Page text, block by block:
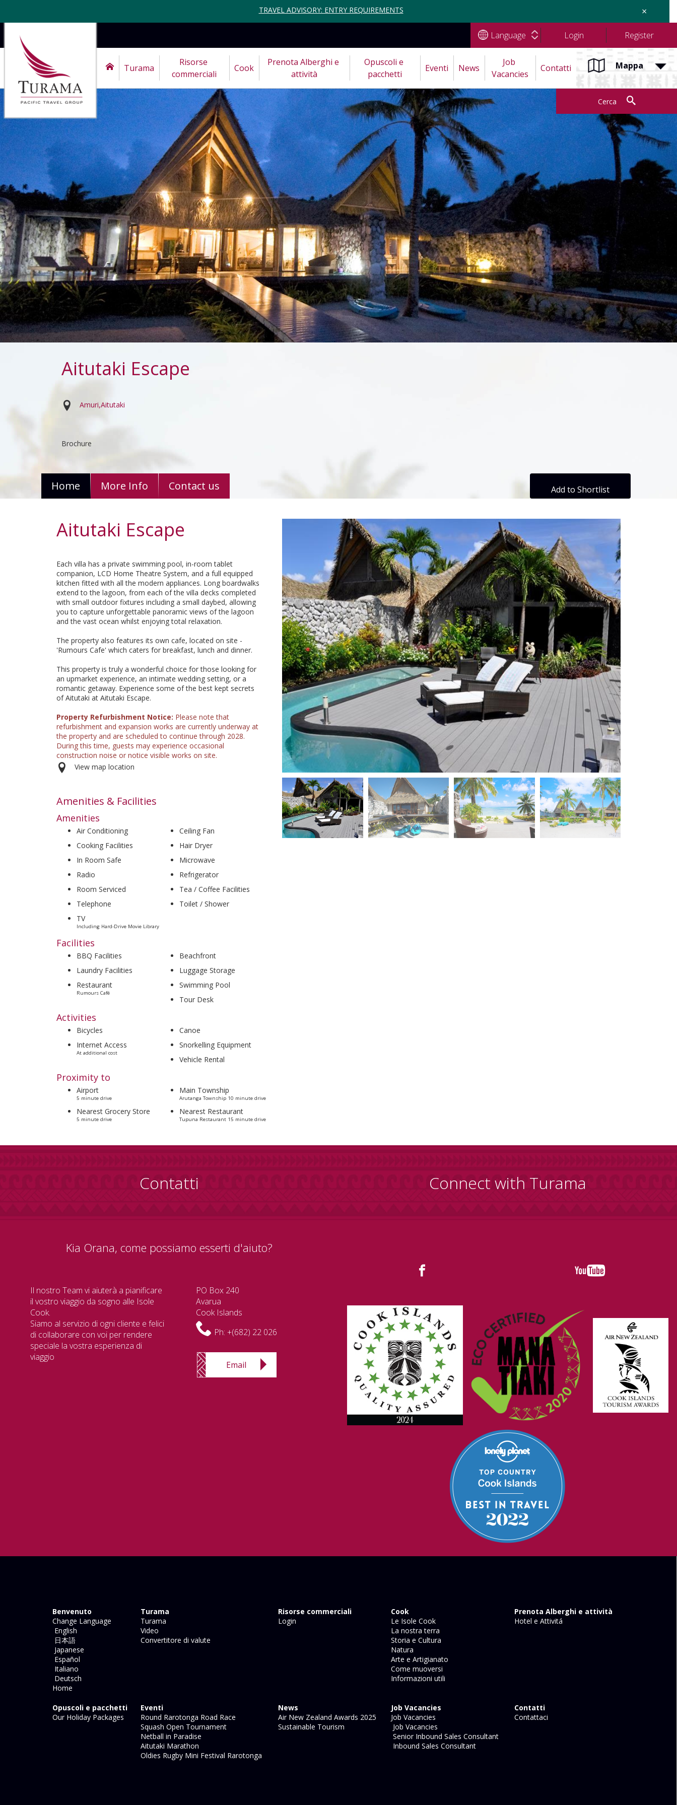
TRAVEL ADVISORY: ENTRY REQUIREMENTS ×
Language Login Register
Turama
Risorse
commerciali
Cook
Prenota Alberghi e
attività
Opuscoli e
pacchetti
Eventi News
Job
Vacancies
Contatti Mappa
Cerca
Aitutaki Escape
Amuri Aitutaki
Brochure
Add to Shortlist
Home More Info Contact us
Aitutaki Escape
Each villa has a private swimming pool, in-room tablet
companion, LCD Home Theatre System, and a full equipped
kitchen fitted with all the modern appliances. Long boardwalks
extend to the lagoon, from each of the villa decks completed
with small outdoor fixtures including a small daybed, allowing
you to capture unforgettable panoramic views of the lagoon
and the vast ocean whilst enjoying total relaxation.
The property also features its own cafe, located on site -
'Rumours Cafe' which caters for breakfast, lunch and dinner.
This property is truly a wonderful choice for those looking for
an upmarket experience, an intimate wedding setting, or a
romantic getaway. Experience some of the best kept secrets
of Aitutaki at Aitutaki Escape.
Property Refurbishment Notice: Please note that
refurbishment and expansion works are currently underway at
the property and are scheduled to continue through 2028.
During this time, guests may experience occasional
construction noise or notice visible works on site.
View map location
Amenities & Facilities
Amenities
Air Conditioning
Ceiling Fan
Cooking Facilities
Hair Dryer
In Room Safe
Microwave
Radio
Refrigerator
Room Serviced
Tea / Coffee Facilities
Telephone
Toilet / Shower
TV
Including Hard-Drive Movie Library
Facilities
BBQ Facilities
Beachfront
Laundry Facilities
Luggage Storage
Restaurant
Rumours Café
Swimming Pool
Tour Desk
Activities
Bicycles
Canoe
Internet Access
At additional cost
Snorkelling Equipment
Vehicle Rental
Proximity to
Airport
5 minute drive
Main Township
Arutanga Township 10 minute drive
Nearest Grocery Store
5 minute drive
Nearest Restaurant
Tupuna Restaurant 15 minute drive
Contatti
Kia Orana, come possiamo esserti d'aiuto?
Il nostro Team vi aiuterà a pianificare
il vostro viaggio da sogno alle Isole
Cook.
Siamo al servizio di ogni cliente e felici
di collaborare con voi per rendere
speciale la vostra esperienza di
viaggio
PO Box 240
Avarua
Cook Islands
Ph: +(682) 22 026
Email
Connect with Turama
Benvenuto
Change Language
English
日本語
Japanese
Español
Italiano
Deutsch
Home
Turama
Turama
Video
Convertitore di valute
Risorse commerciali
Login
Cook
Le Isole Cook
La nostra terra
Storia e Cultura
Natura
Arte e Artigianato
Come muoversi
Informazioni utili
Prenota Alberghi e attività
Hotel e Attivitá
Opuscoli e pacchetti
Our Holiday Packages
Eventi
Round Rarotonga Road Race
Squash Open Tournament
Netball in Paradise
Aitutaki Marathon
Oldies Rugby Mini Festival Rarotonga
News
Air New Zealand Awards 2025
Sustainable Tourism
Job Vacancies
Job Vacancies
Job Vacancies
Senior Inbound Sales Consultant
Inbound Sales Consultant
Contatti
Contattaci